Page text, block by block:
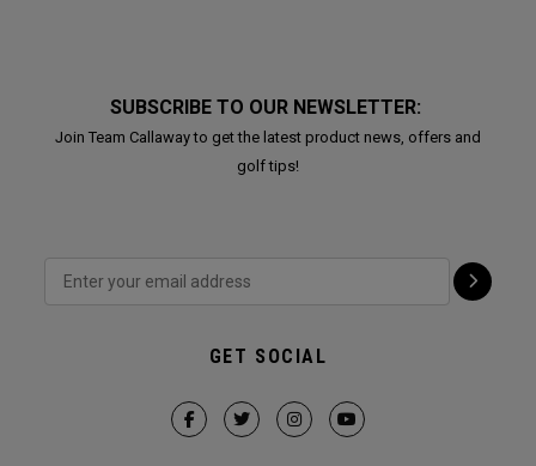
SUBSCRIBE TO OUR NEWSLETTER:
Join Team Callaway to get the latest product news, offers and
golf tips!
GET SOCIAL